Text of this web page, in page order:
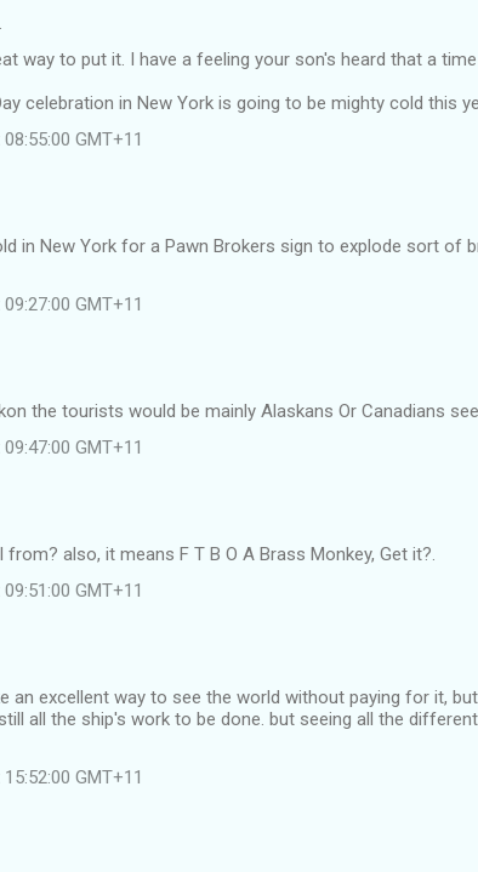
way to put it. I have a feeling your son's heard that a
celebration in New York is going to be mighty cold this
GMT+11
in New York for a Pawn Brokers sign to explode sort of
GMT+11
the tourists would be mainly Alaskans Or Canadians
GMT+11
from? also, it means F T B O A Brass Monkey, Get it?.
GMT+11
an excellent way to see the world without paying for it,
all the ship's work to be done. but seeing all the
GMT+11